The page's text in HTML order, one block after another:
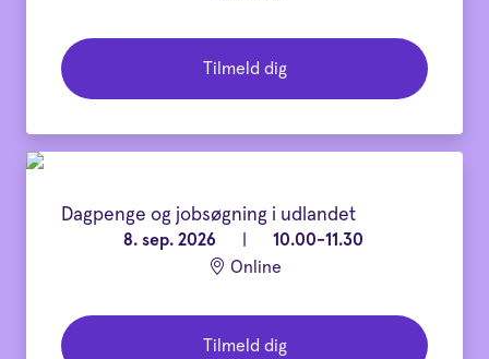
Tilmeld dig
Dagpenge og jobsøgning i udlandet
8. sep. 2026
10.00-11.30
Online
Tilmeld dig